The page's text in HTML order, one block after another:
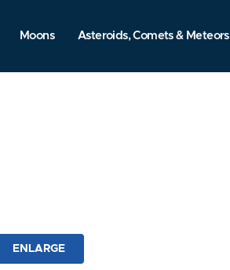
Moons Asteroids, Comets & Meteors
ENLARGE